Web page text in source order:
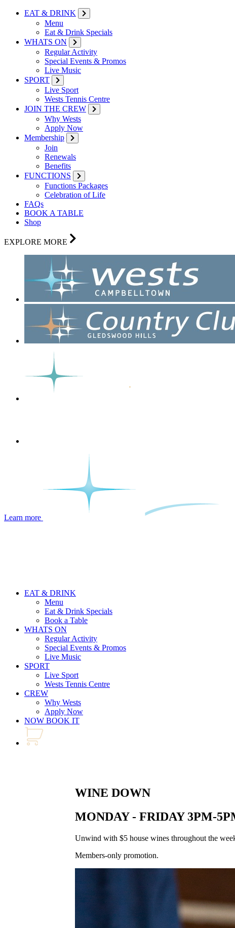
EAT & DRINK
Menu
Eat & Drink Specials
WHATS ON
Regular Activity
Special Events & Promos
Live Music
SPORT
Live Sport
Wests Tennis Centre
JOIN THE CREW
Why Wests
Apply Now
Membership
Join
Renewals
Benefits
FUNCTIONS
Functions Packages
Celebration of Life
FAQs
BOOK A TABLE
Shop
EXPLORE MORE
Learn more
EAT & DRINK
Menu
Eat & Drink Specials
Book a Table
WHATS ON
Regular Activity
Special Events & Promos
Live Music
SPORT
Live Sport
Wests Tennis Centre
CREW
Why Wests
Apply Now
NOW BOOK IT
WINE DOWN
MONDAY - FRIDAY 3PM-
Unwind with $5 house wines throughout the
Members-only promotion.